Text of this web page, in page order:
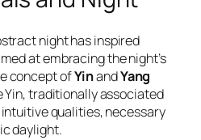
night has inspired
at embracing the night’s
concept ofYinandYang
traditionally associated
qualities, necessary
daylight.